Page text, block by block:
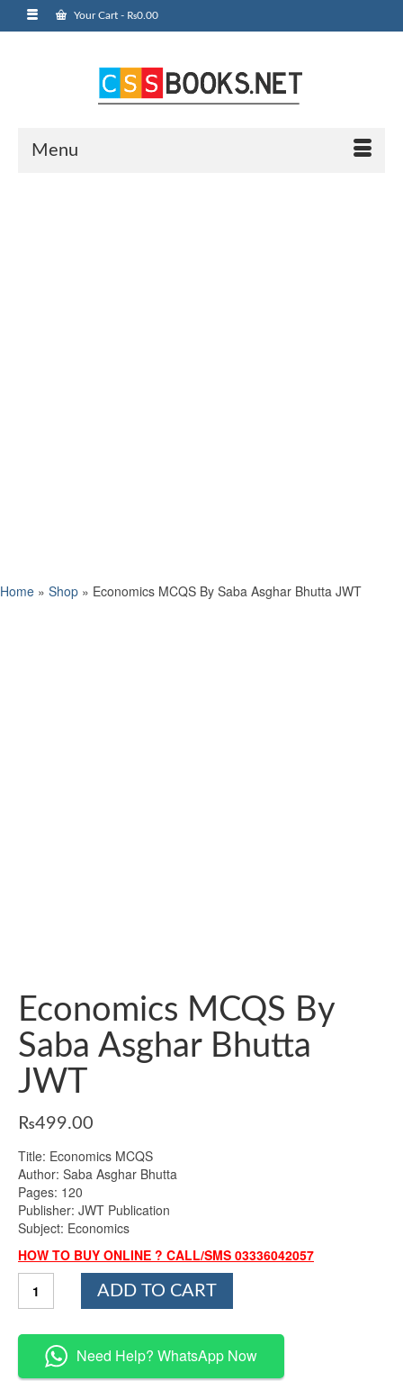
Your Cart - ₨0.00
Menu
Home » Shop » Economics MCQS By Saba Asghar Bhutta JWT
Economics MCQS By
Saba Asghar Bhutta
JWT
₨499.00
Title: Economics MCQS
Author: Saba Asghar Bhutta
Pages: 120
Publisher: JWT Publication
Subject: Economics
HOW TO BUY ONLINE ? CALL/SMS 03336042057
MCQS
Saba
Asghar
Bhutta
ADD TO CART
Need Help? WhatsApp Now